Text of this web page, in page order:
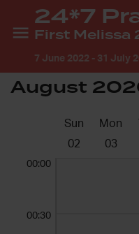
24*7
7 June 2022 - 31 July
August
Sun
02
Mon
03
00:00
00:30